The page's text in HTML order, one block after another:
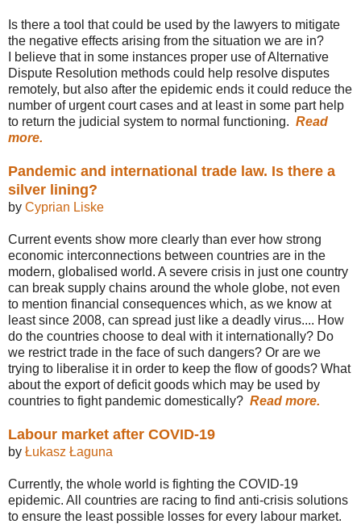
Is there a tool that could be used by the lawyers to mitigate
the negative effects arising from the situation we are in?
I believe that in some instances proper use of Alternative
Dispute Resolution methods could help resolve disputes
remotely, but also after the epidemic ends it could reduce the
number of urgent court cases and at least in some part help
to return the judicial system to normal functioning. Read
more.
Pandemic and international trade law. Is there a
silver lining?
by Cyprian Liske
Current events show more clearly than ever how strong
economic interconnections between countries are in the
modern, globalised world. A severe crisis in just one country
can break supply chains around the whole globe, not even
to mention financial consequences which, as we know at
least since 2008, can spread just like a deadly virus.... How
do the countries choose to deal with it internationally? Do
we restrict trade in the face of such dangers? Or are we
trying to liberalise it in order to keep the flow of goods? What
about the export of deficit goods which may be used by
countries to fight pandemic domestically? Read more.
Labour market after COVID-19
by Łukasz Łaguna
Currently, the whole world is fighting the COVID-19
epidemic. All countries are racing to find anti-crisis solutions
to ensure the least possible losses for every labour market.